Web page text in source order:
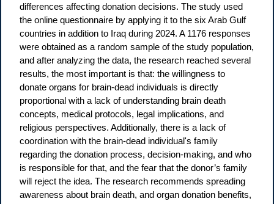
differences affecting donation decisions. The study used
the online questionnaire by applying it to the six Arab Gulf
countries in addition to Iraq during 2024. A 1176 responses
were obtained as a random sample of the study population,
and after analyzing the data, the research reached several
results, the most important is that: the willingness to
donate organs for brain-dead individuals is directly
proportional with a lack of understanding brain death
concepts, medical protocols, legal implications, and
religious perspectives. Additionally, there is a lack of
coordination with the brain-dead individual's family
regarding the donation process, decision-making, and who
is responsible for that, and the fear that the donor’s family
will reject the idea. The research recommends spreading
awareness about brain death, and organ donation benefits,